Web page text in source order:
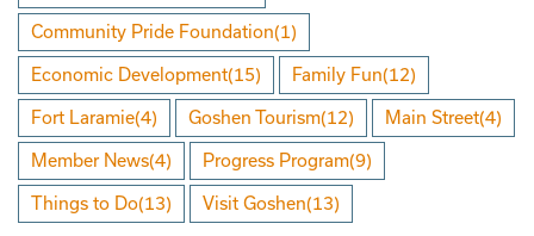
Community Pride Foundation(1)
Economic Development(15) Family Fun(12)
Fort Laramie(4) Goshen Tourism(12) Main Street(4)
Member News(4) Progress Program(9)
Things to Do(13) Visit Goshen(13)